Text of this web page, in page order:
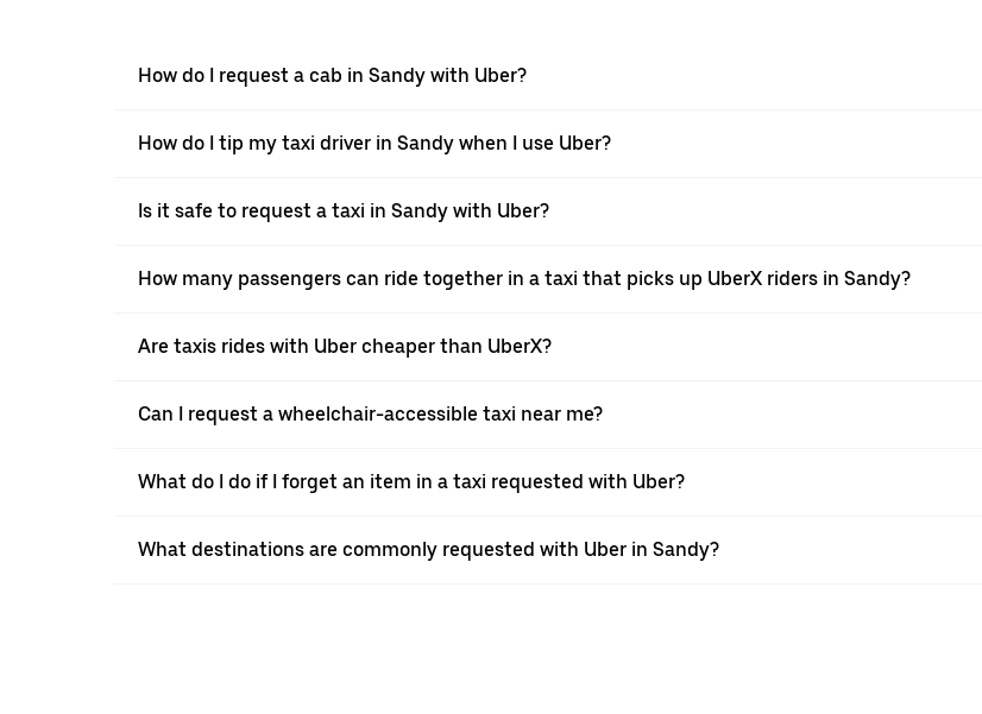
How do I request a cab in Sandy with Uber?
How do I tip my taxi driver in Sandy when I use Uber?
Is it safe to request a taxi in Sandy with Uber?
How many passengers can ride together in a taxi that picks up UberX riders in Sandy?
Are taxis rides with Uber cheaper than UberX?
Can I request a wheelchair-accessible taxi near me?
What do I do if I forget an item in a taxi requested with Uber?
What destinations are commonly requested with Uber in Sandy?